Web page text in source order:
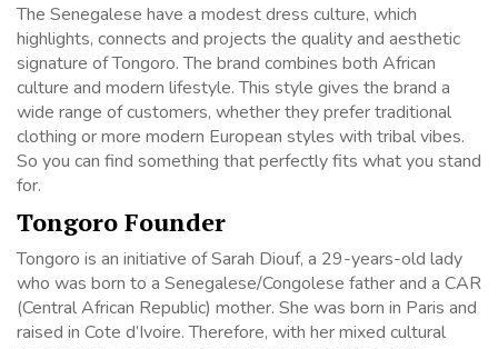
The Senegalese have a modest dress culture, which
highlights, connects and projects the quality and aesthetic
signature of Tongoro. The brand combines both African
culture and modern lifestyle. This style gives the brand a
wide range of customers, whether they prefer traditional
clothing or more modern European styles with tribal vibes.
So you can find something that perfectly fits what you stand
for.
Tongoro Founder
Tongoro is an initiative of Sarah Diouf, a 29-years-old lady
who was born to a Senegalese/Congolese father and a CAR
(Central African Republic) mother. She was born in Paris and
raised in Cote d’Ivoire. Therefore, with her mixed cultural